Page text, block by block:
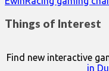
Things of Interest
Find new interactive
in